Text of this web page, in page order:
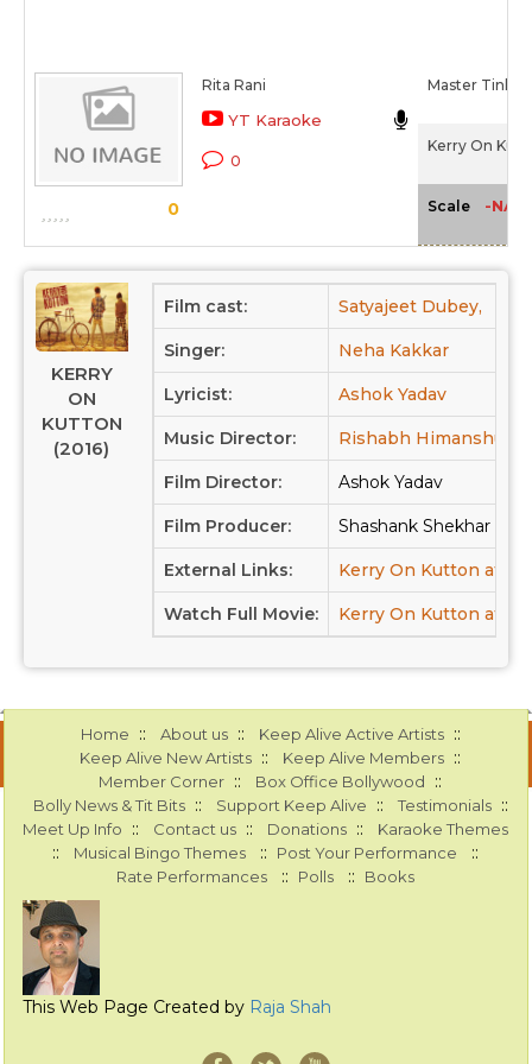
0
Rita Rani
YT Karaoke
0
Master Tinku
Kerry On
Scale -NA-
KERRY
ON
KUTTON
(2016)
Film cast: Satyajeet Dubey,
Singer: Neha Kakkar
Lyricist: Ashok Yadav
Music Director: Rishabh Himanshu
Film Director: Ashok Yadav
Film Producer: Shashank Shekhar
External Links: Kerry On Kutton at
Watch Full Movie: Kerry On Kutton at
Home :: About us :: Keep Alive Active Artists ::
Keep Alive New Artists :: Keep Alive Members ::
Member Corner :: Box Office Bollywood ::
Bolly News & Tit Bits :: Support Keep Alive :: Testimonials ::
Meet Up Info :: Contact us :: Donations :: Karaoke Themes
:: Musical Bingo Themes :: Post Your Performance ::
Rate Performances :: Polls :: Books
This Web Page Created by Raja Shah